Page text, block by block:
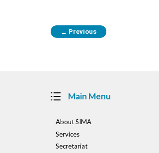
← Previous
Main Menu
About SIMA
Services
Secretariat